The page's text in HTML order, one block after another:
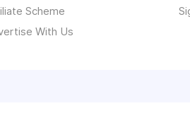
Scheme
With Us